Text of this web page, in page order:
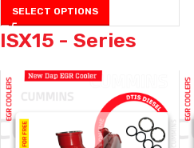
SELECT OPTIONS
ISX15 - Series